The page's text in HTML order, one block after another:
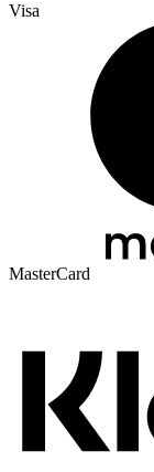
Visa
MasterCard